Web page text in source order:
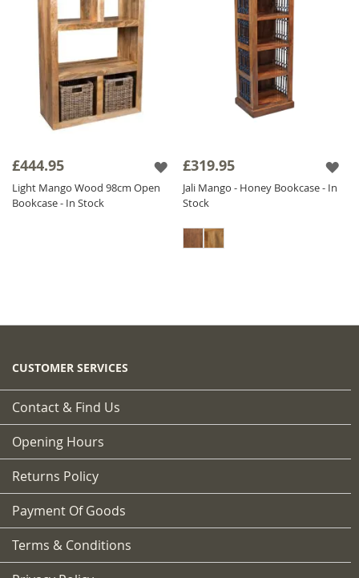
£444.95
Light Mango Wood 98cm Open
Bookcase - In Stock
£319.95
Jali Mango - Honey Bookcase - In
Stock
CUSTOMER SERVICES
Contact & Find Us
Opening Hours
Returns Policy
Payment Of Goods
Terms & Conditions